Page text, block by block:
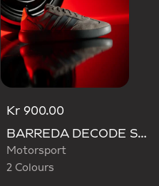
Kr 900.00
BARREDA DECODE SHOES AUDI REVOLUT F1 TEAM SHOES
Motorsport
2 Colours